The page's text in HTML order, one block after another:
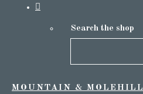
Search the shop
MOUNTAIN & MOLEHILL